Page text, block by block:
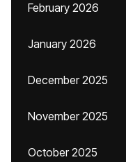
February 2026
January 2026
December 2025
November 2025
October 2025